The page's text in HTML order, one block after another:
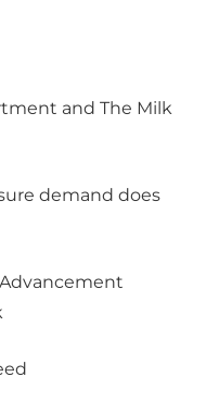
and The Milk
demand does
Advancement